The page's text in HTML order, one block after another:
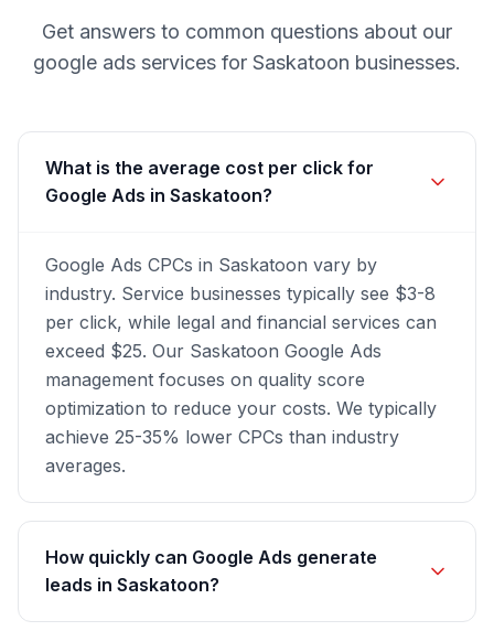
Get answers to common questions about our
google ads services for Saskatoon businesses.
What is the average cost per click for
Google Ads in Saskatoon?
Google Ads CPCs in Saskatoon vary by
industry. Service businesses typically see $3-8
per click, while legal and financial services can
exceed $25. Our Saskatoon Google Ads
management focuses on quality score
optimization to reduce your costs. We typically
achieve 25-35% lower CPCs than industry
averages.
How quickly can Google Ads generate
leads in Saskatoon?